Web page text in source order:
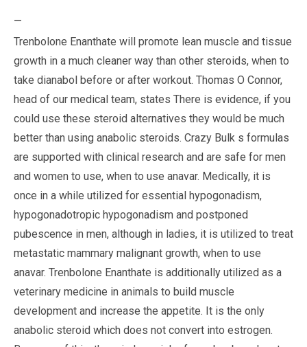
—
Trenbolone Enanthate will promote lean muscle and tissue
growth in a much cleaner way than other steroids, when to
take dianabol before or after workout. Thomas O Connor,
head of our medical team, states There is evidence, if you
could use these steroid alternatives they would be much
better than using anabolic steroids. Crazy Bulk s formulas
are supported with clinical research and are safe for men
and women to use, when to use anavar. Medically, it is
once in a while utilized for essential hypogonadism,
hypogonadotropic hypogonadism and postponed
pubescence in men, although in ladies, it is utilized to treat
metastatic mammary malignant growth, when to use
anavar. Trenbolone Enanthate is additionally utilized as a
veterinary medicine in animals to build muscle
development and increase the appetite. It is the only
anabolic steroid which does not convert into estrogen.